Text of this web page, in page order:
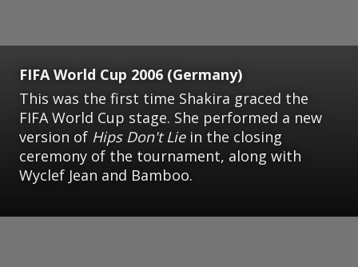
FIFA World Cup 2006 (Germany)
This was the first time Shakira graced the
FIFA World Cup stage. She performed a new
version of Hips Don't Liein the closing
ceremony of the tournament, along with
Wyclef Jean and Bamboo.